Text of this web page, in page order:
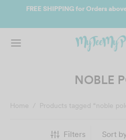
FREE SHIPPING for Orders
NOBLE
Home / Products tagged “noble
Filters